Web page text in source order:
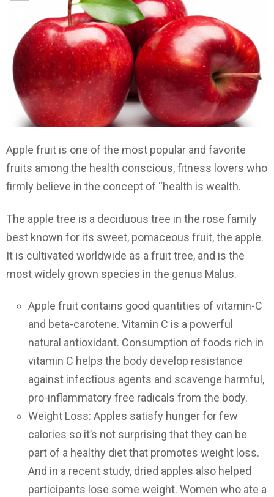
Apple fruit is one of the most popular and favorite
fruits among the health conscious, fitness lovers who
firmly believe in the concept of “health is wealth.
The apple tree is a deciduous tree in the rose family
best known for its sweet, pomaceous fruit, the apple.
It is cultivated worldwide as a fruit tree, and is the
most widely grown species in the genus Malus.
Apple fruit contains good quantities of vitamin-C
and beta-carotene. Vitamin C is a powerful
natural antioxidant. Consumption of foods rich in
vitamin C helps the body develop resistance
against infectious agents and scavenge harmful,
pro-inflammatory free radicals from the body.
Weight Loss: Apples satisfy hunger for few
calories so it’s not surprising that they can be
part of a healthy diet that promotes weight loss.
And in a recent study, dried apples also helped
participants lose some weight. Women who ate a